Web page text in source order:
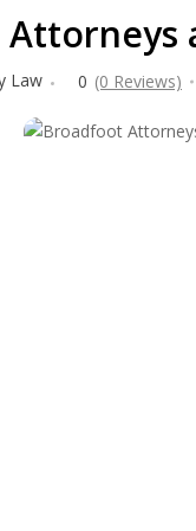
Law 0 (0 Reviews)